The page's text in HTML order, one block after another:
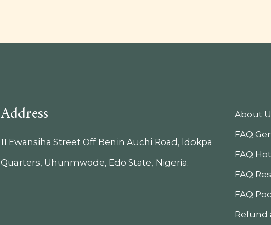
Address
11 Ewansiha Street Off Benin Auchi Road, ldokpa
Quarters, Uhunmwode, Edo State, Nigeria.
About
FAQ
FAQ
FAQ
FAQ
Refund